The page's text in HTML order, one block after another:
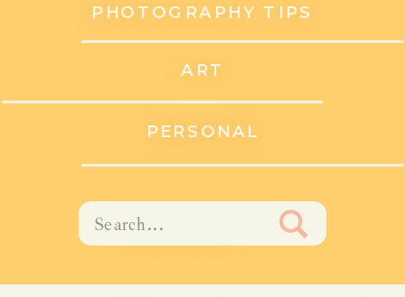
PERSONAL
PORTRAIT
PHOTOGRAPHY TIPS
ART
Search